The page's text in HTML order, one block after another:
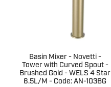
Basin Mixer - Novetti -
Tower with Curved Spout -
Brushed Gold - WELS 4 Star
6.5L/M - Code: AN-103BG